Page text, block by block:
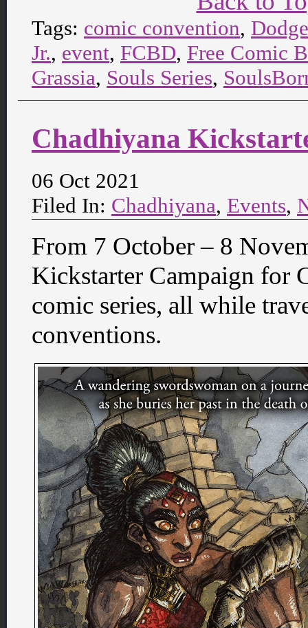
Tags: comic convention,
Jr., event, FCBD, Free Comic
Grassia, Souls Series,
Chadhiyana
06 Oct 2021
Filed In: Chadhiyana, Events,
From 7 October – 8
Kickstarter Campaign for
comic series, all while
conventions.